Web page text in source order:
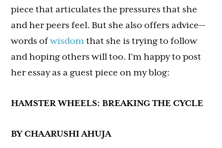
piece that articulates the pressures that she
and her peers feel. But she also offers advice—
words ofwisdom that she is trying to follow
and hoping others will too. I’m happy to post
her essay as a guest piece on my blog:
HAMSTER WHEELS: BREAKING THE CYCLE
BY CHAARUSHI AHUJA